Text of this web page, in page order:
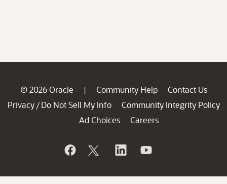
© 2026 Oracle | Community Help
Contact Us
Privacy / Do Not Sell My Info
Community Integrity Policy
Ad Choices
Careers